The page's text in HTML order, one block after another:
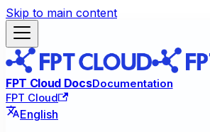
Skip to main content
FPT Cloud DocsDocumentation
FPT Cloud
English